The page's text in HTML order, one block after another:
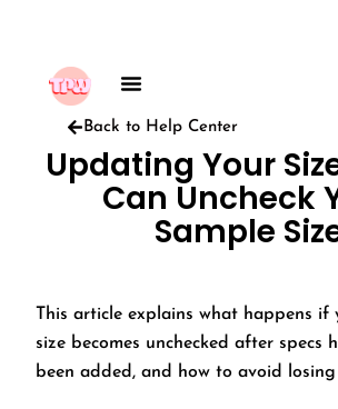
Back to Help Center
Updating Your
Can Uncheck
Sample
This article explains what happens if
size becomes unchecked after specs
been added, and how to avoid